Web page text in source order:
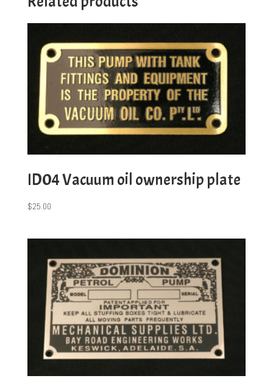
ID04 Vacuum oil ownership plate
$25.00